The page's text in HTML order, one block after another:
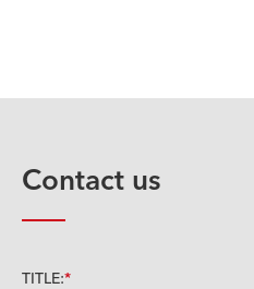
Contact us
TITLE: